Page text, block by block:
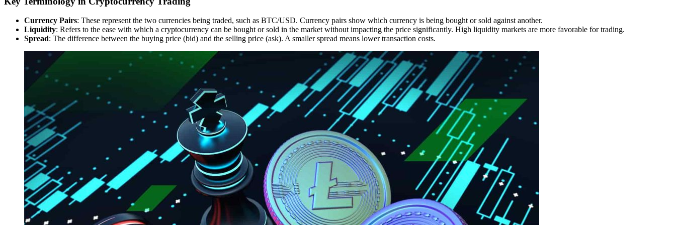
Currency Pairs: These represent the two currencies being traded, such as BTC/USD. Currency pairs show which currency is being bought or sold against another.
Liquidity: Refers to the ease with which a cryptocurrency can be bought or sold in the market without impacting the price significantly. High liquidity markets are more favorable for trading.
Spread: The difference between the buying price (bid) and the selling price (ask). A smaller spread means lower transaction costs.